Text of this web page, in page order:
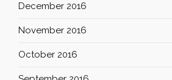
December 2016
November 2016
October 2016